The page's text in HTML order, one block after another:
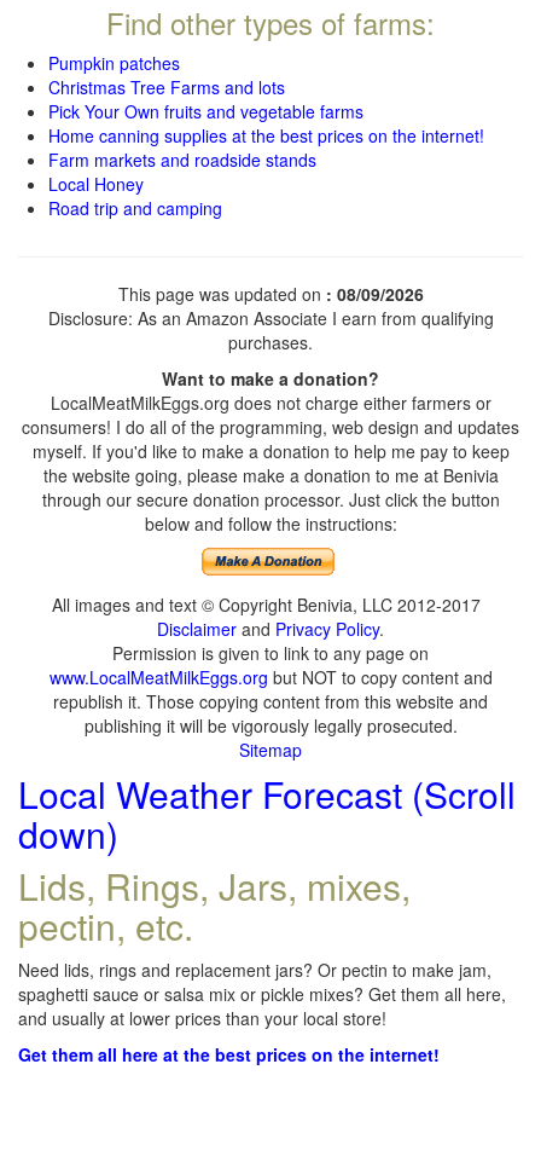
Find other types of farms:
Pumpkin patches
Christmas Tree Farms and lots
Pick Your Own fruits and vegetable farms
Home canning supplies at the best prices on the internet!
Farm markets and roadside stands
Local Honey
Road trip and camping
This page was updated on : 08/09/2026
Disclosure: As an Amazon Associate I earn from qualifying
purchases.
Want to make a donation?
LocalMeatMilkEggs.org does not charge either farmers or
consumers! I do all of the programming, web design and updates
myself. If you'd like to make a donation to help me pay to keep
the website going, please make a donation to me at Benivia
through our secure donation processor. Just click the button
below and follow the instructions:
All images and text © Copyright Benivia, LLC 2012-2017
Disclaimer and Privacy Policy.
Permission is given to link to any page on
www.LocalMeatMilkEggs.org but NOT to copy content and
republish it. Those copying content from this website and
publishing it will be vigorously legally prosecuted.
Sitemap
Local Weather Forecast (Scroll
down)
Lids, Rings, Jars, mixes,
pectin, etc.
Need lids, rings and replacement jars? Or pectin to make jam,
spaghetti sauce or salsa mix or pickle mixes? Get them all here,
and usually at lower prices than your local store!
Get them all here at the best prices on the internet!